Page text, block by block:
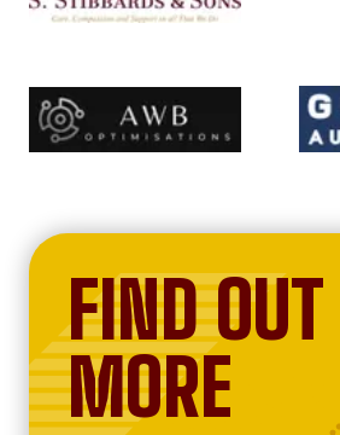
FIND OUT
MORE